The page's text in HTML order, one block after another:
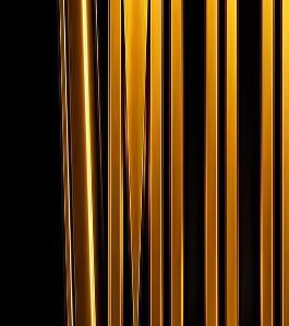
Contact
MOONA OVERSEAS JOBS
152/20, 1st Floor, Raheem
620 020.
95788 95006
info@moonaconsultancy.com